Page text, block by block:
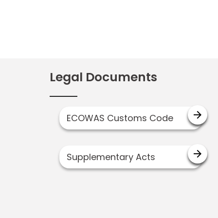
Legal Documents
ECOWAS Customs Code arrow_forward
Supplementary Acts arrow_forward